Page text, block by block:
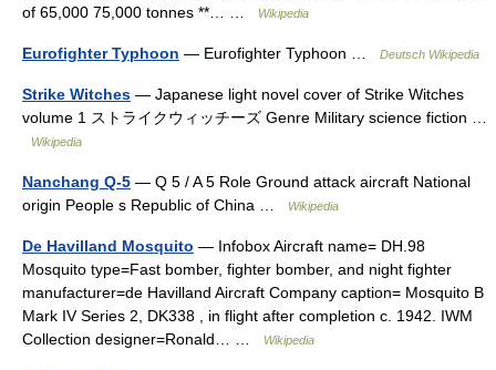
of 65,000 75,000 tonnes **… …
Wikipedia
Eurofighter Typhoon — Eurofighter Typhoon … Deutsch Wikipedia
Strike Witches — Japanese light novel cover of Strike Witches
volume 1 ストライクウィッチーズ Genre Military science fiction …
Wikipedia
Nanchang Q-5 — Q 5 / A 5 Role Ground attack aircraft National
origin People s Republic of China …
Wikipedia
De Havilland Mosquito — Infobox Aircraft name= DH.98
Mosquito type=Fast bomber, fighter bomber, and night fighter
manufacturer=de Havilland Aircraft Company caption= Mosquito B
Mark IV Series 2, DK338 , in flight after completion c. 1942. IWM
Collection designer=Ronald… …
Wikipedia